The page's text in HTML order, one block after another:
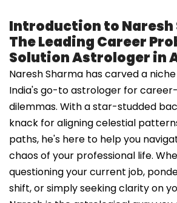
Introduction to Naresh
The Leading Career
Solution Astrologer in
Naresh Sharma has carved a
India's go-to astrologer for
dilemmas. With a star-studded
knack for aligning celestial
paths, he's here to help you
chaos of your professional life.
questioning your current job,
shift, or simply seeking clarity on